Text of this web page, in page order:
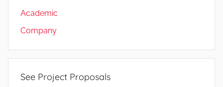
Academic
Company
See Project Proposals